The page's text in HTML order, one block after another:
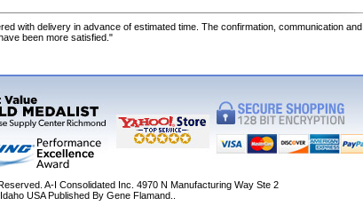
with delivery in advance of estimated time. The confirmation, communication and
been more satisfied."
A-I Consolidated Inc. 4970 N Manufacturing Way Ste 2
Idaho USA Published By Gene Flamand..